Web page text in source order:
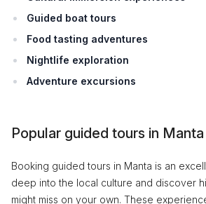
Guided boat tours
Food tasting adventures
Nightlife exploration
Adventure excursions
Popular guided tours in Manta
Booking guided tours in Manta is an
deep into the local culture and discover
might miss on your own. These